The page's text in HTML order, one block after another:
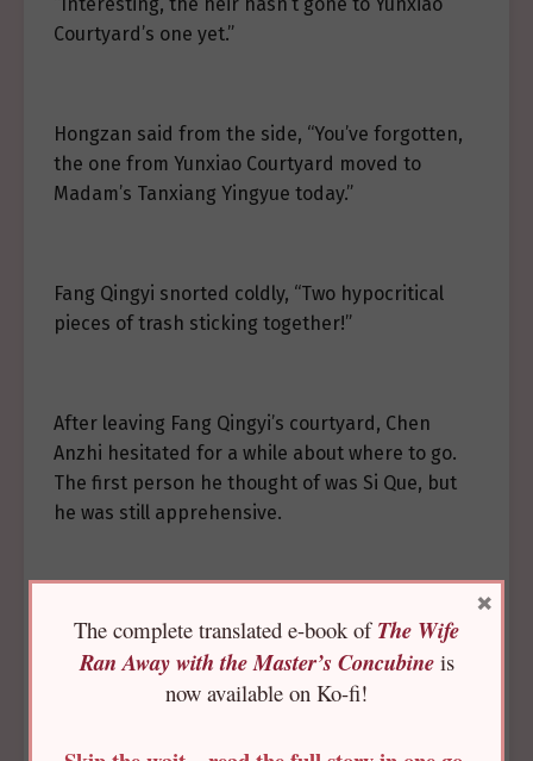
Courtyard’s one yet.”
Hongzan said from the side, “You’ve forgotten,
the one from Yunxiao Courtyard moved to
Madam’s Tanxiang Yingyue today.”
Fang Qingyi snorted coldly, “Two hypocritical
pieces of trash sticking together!”
After leaving Fang Qingyi’s courtyard, Chen
Anzhi hesitated for a while about where to go.
The first person he thought of was Si Que, but
he was still apprehensive.
The complete translated e-book of The Wife
Ran Away with the Master’s Concubineis
now available on Ko-fi!
×